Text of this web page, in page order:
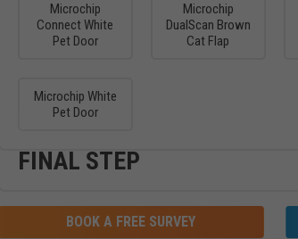
Microchip
Connect White
Pet Door
Microchip
DualScan Brown
Cat Flap
Microchip White
Pet Door
FINAL STEP
BOOK A FREE SURVEY